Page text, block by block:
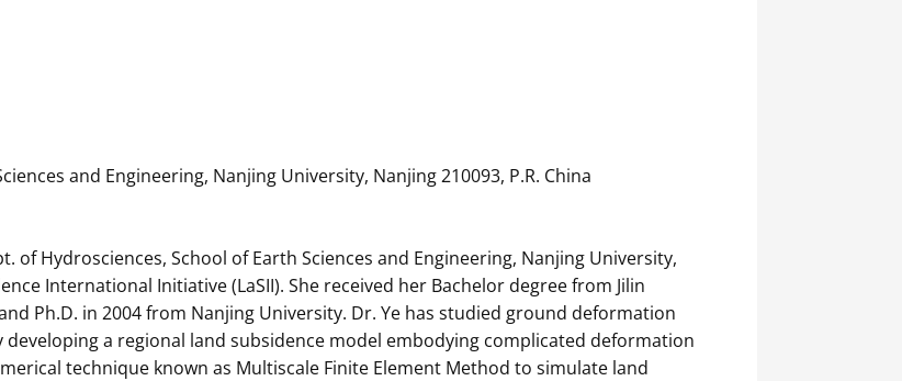
and Engineering, Nanjing University, Nanjing 210093, P.R. China
of Hydrosciences, School of Earth Sciences and Engineering, Nanjing University,
International Initiative (LaSII). She received her Bachelor degree from Jilin
Ph.D. in 2004 from Nanjing University. Dr. Ye has studied ground deformation
a regional land subsidence model embodying complicated deformation
technique known as Multiscale Finite Element Method to simulate land